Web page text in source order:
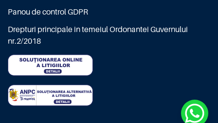
Panou de control GDPR
Drepturi principale in temeiul Ordonantei Guvernului
nr.2/2018